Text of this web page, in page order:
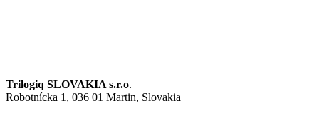
Trilogiq SLOVAKIA s.r.o.
Robotnícka 1, 036 01 Martin, Slovakia